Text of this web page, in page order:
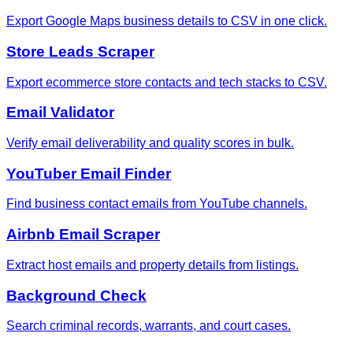
Export Google Maps business details to CSV in one click.
Store Leads Scraper
Export ecommerce store contacts and tech stacks to CSV.
Email Validator
Verify email deliverability and quality scores in bulk.
YouTuber Email Finder
Find business contact emails from YouTube channels.
Airbnb Email Scraper
Extract host emails and property details from listings.
Background Check
Search criminal records, warrants, and court cases.